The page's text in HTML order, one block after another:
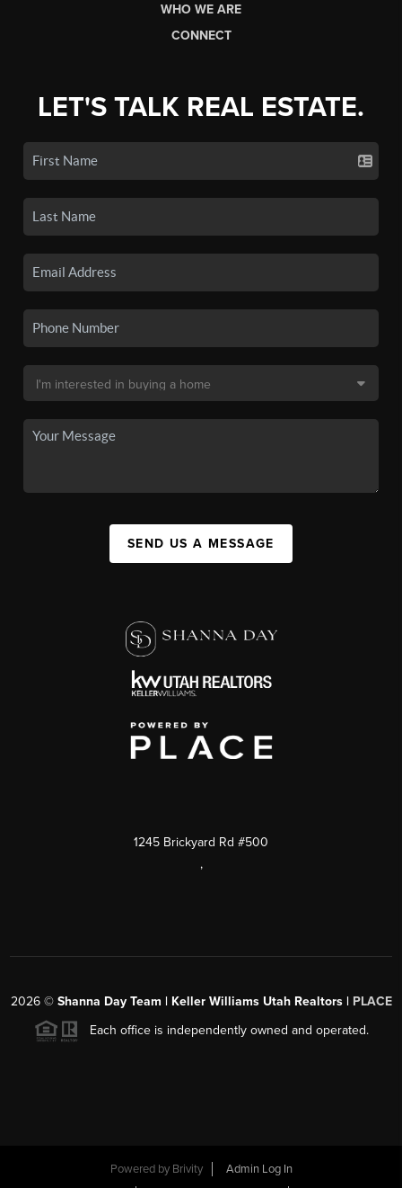
WHO WE ARE
CONNECT
LET'S TALK REAL ESTATE.
SEND US A MESSAGE
1245 Brickyard Rd #500
,
2026© Shanna Day Team | Keller Williams Utah Realtors | PLACE
Each office is independently owned and operated.
Powered by Brivity
Admin Log In